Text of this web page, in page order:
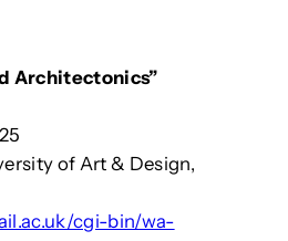
Architectonics”
of Art & Design,
cgi-bin/wa-